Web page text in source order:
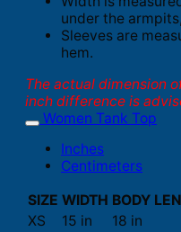
under the
Sleeves are
hem.
The actual dimension
inch difference is
Women Tank Top
Inches
Centimeters
SIZE WIDTH BODY
XS
15 in 18 in